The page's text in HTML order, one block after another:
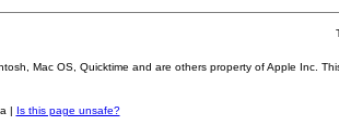
Mac OS, Quicktime and are others property of Apple Inc.
| Is this page unsafe?